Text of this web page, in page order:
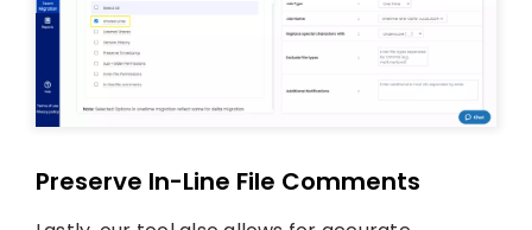
Preserve In-Line File Comments